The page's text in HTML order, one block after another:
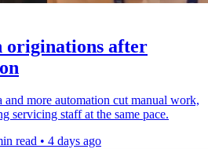
originations after
and more automation cut manual work,
servicing staff at the same pace.
read • 4 days ago